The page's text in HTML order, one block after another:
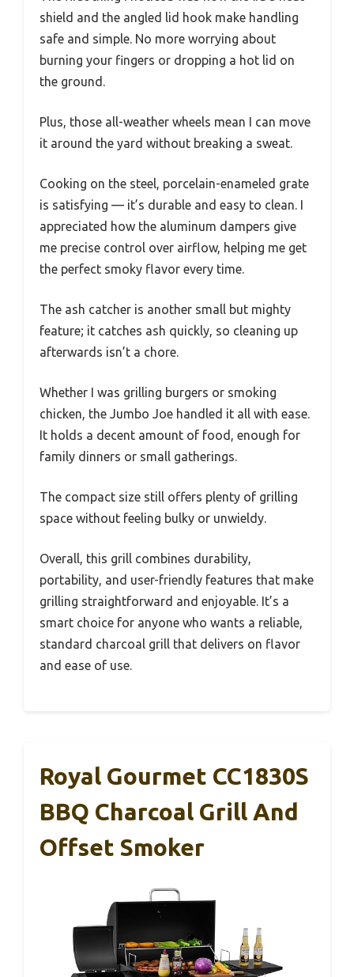
shield and the angled lid hook make handling
safe and simple. No more worrying about
burning your fingers or dropping a hot lid on
the ground.
Plus, those all-weather wheels mean I can move
it around the yard without breaking a sweat.
Cooking on the steel, porcelain-enameled grate
is satisfying — it’s durable and easy to clean. I
appreciated how the aluminum dampers give
me precise control over airflow, helping me get
the perfect smoky flavor every time.
The ash catcher is another small but mighty
feature; it catches ash quickly, so cleaning up
afterwards isn’t a chore.
Whether I was grilling burgers or smoking
chicken, the Jumbo Joe handled it all with ease.
It holds a decent amount of food, enough for
family dinners or small gatherings.
The compact size still offers plenty of grilling
space without feeling bulky or unwieldy.
Overall, this grill combines durability,
portability, and user-friendly features that make
grilling straightforward and enjoyable. It’s a
smart choice for anyone who wants a reliable,
standard charcoal grill that delivers on flavor
and ease of use.
Royal Gourmet CC1830S
BBQ Charcoal Grill And
Offset Smoker